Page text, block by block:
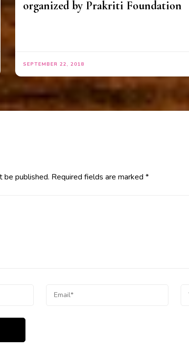
organized by Prakriti Foundation
SEPTEMBER 22, 2018
be published. Required fields are marked *